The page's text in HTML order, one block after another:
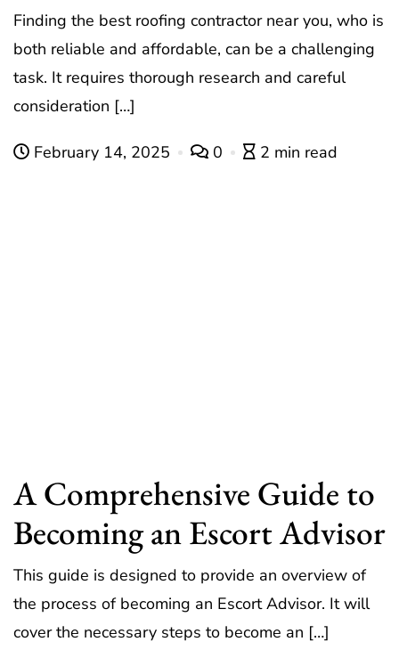
Finding the best roofing contractor near you, who is
both reliable and affordable, can be a challenging
task. It requires thorough research and careful
consideration […]
February 14, 2025 0 2 min read
A Comprehensive Guide to
Becoming an Escort Advisor
This guide is designed to provide an overview of
the process of becoming an Escort Advisor. It will
cover the necessary steps to become an […]